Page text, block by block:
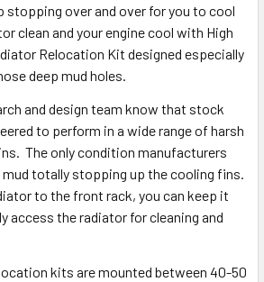
stopping over and over for you to cool
clean and your engine cool with High
Relocation Kit designed especially
deep mud holes.
and design team know that stock
to perform in a wide range of harsh
The only condition manufacturers
mud totally stopping up the cooling fins.
to the front rack, you can keep it
access the radiator for cleaning and
kits are mounted between 40-50